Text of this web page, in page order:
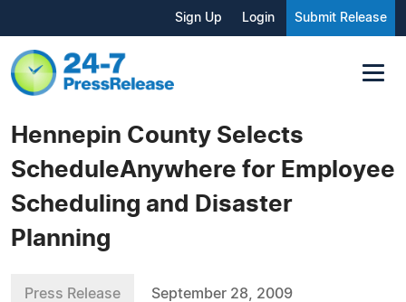
Sign Up Login Submit Release
Hennepin County Selects
ScheduleAnywhere for Employee
Scheduling and Disaster
Planning
Press Release September 28, 2009